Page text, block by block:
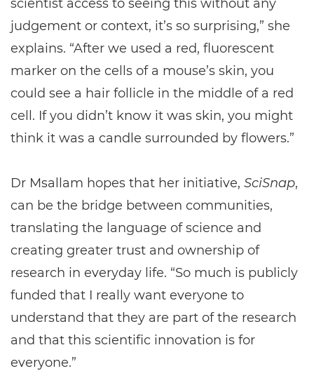
scientist access to seeing this without any
judgement or context, it’s so surprising,” she
explains. “After we used a red, fluorescent
marker on the cells of a mouse’s skin, you
could see a hair follicle in the middle of a red
cell. If you didn’t know it was skin, you might
think it was a candle surrounded by flowers.”
Dr Msallam hopes that her initiative, SciSnap,
can be the bridge between communities,
translating the language of science and
creating greater trust and ownership of
research in everyday life. “So much is publicly
funded that I really want everyone to
understand that they are part of the research
and that this scientific innovation is for
everyone.”